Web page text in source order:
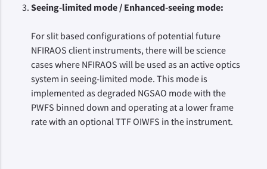
Seeing-limited mode / Enhanced-seeing mode:
For slit based configurations of potential future
NFIRAOS client instruments, there will be science
cases where NFIRAOS will be used as an active optics
system in seeing-limited mode. This mode is
implemented as degraded NGSAO mode with the
PWFS binned down and operating at a lower frame
rate with an optional TTF OIWFS in the instrument.